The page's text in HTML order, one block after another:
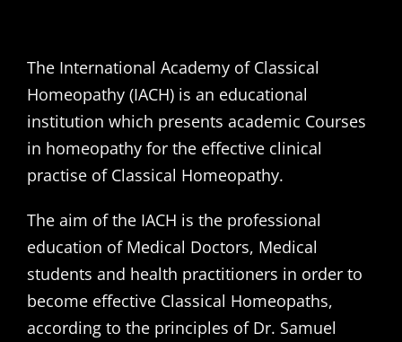
The International Academy of Classical
Homeopathy (IACH) is an educational
institution which presents academic Courses
in homeopathy for the effective clinical
practise of Classical Homeopathy.
The aim of the IACH is the professional
education of Medical Doctors, Medical
students and health practitioners in order to
become effective Classical Homeopaths,
according to the principles of Dr. Samuel